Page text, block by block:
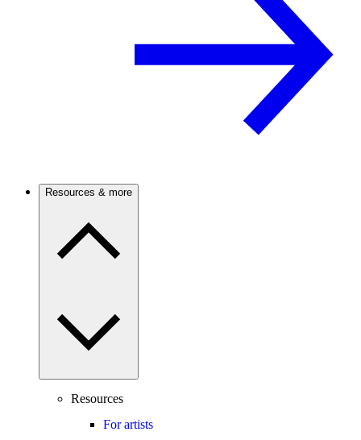
Resources & more
Resources
For artists